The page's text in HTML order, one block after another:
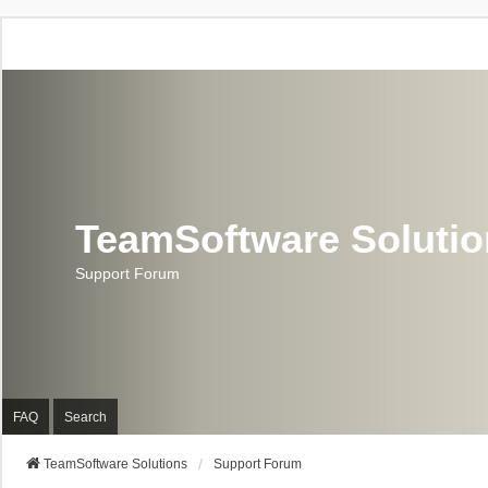
TeamSoftware
Support Forum
FAQ Search
TeamSoftware Solutions Support Forum